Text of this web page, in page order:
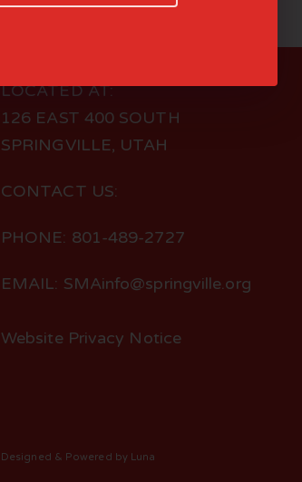
LOCATED AT:
126 EAST 400 SOUTH
SPRINGVILLE, UTAH
CONTACT US:
PHONE: 801-489-2727
EMAIL: SMAinfo@springville.org
Website Privacy Notice
Designed & Powered by Luna